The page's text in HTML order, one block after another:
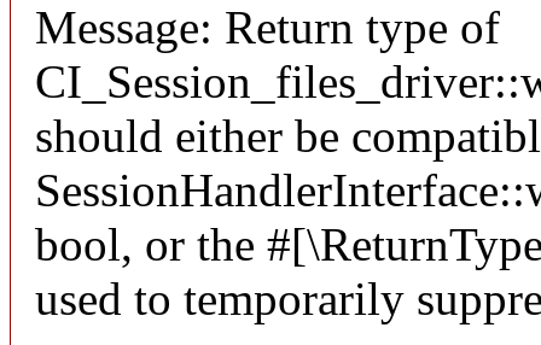
Message: Return type of
should either be
bool, or the
used to temporarily